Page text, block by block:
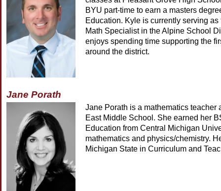
BYU part-time to earn a masters
Education. Kyle is currently serving
Math Specialist in the Alpine School
enjoys spending time supporting the
around the district.
Jane Porath
Jane Porath is a mathematics teacher
East Middle School. She earned her
Education from Central Michigan
mathematics and physics/chemistry.
Michigan State in Curriculum and